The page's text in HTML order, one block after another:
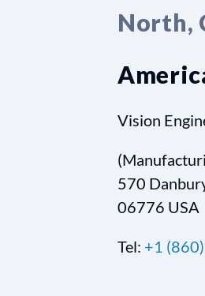
North,
Vision
570
06776 USA
Tel: +1